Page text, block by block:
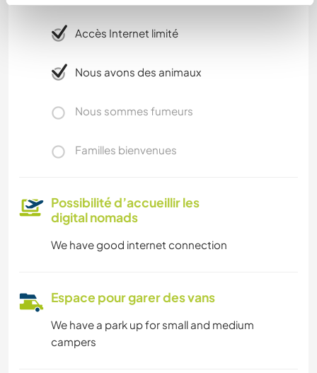
Accès Internet limité
Nous avons des animaux
Nous sommes fumeurs
Familles bienvenues
Possibilité d’accueillir les
digital nomads
We have good internet connection
Espace pour garer des vans
We have a park up for small and medium
campers